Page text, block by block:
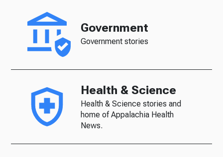
Government
Government stories
Health & Science
Health & Science stories and
home of Appalachia Health
News.